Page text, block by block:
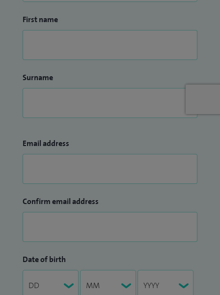
First name
Surname
Email address
Confirm email address
Date of birth